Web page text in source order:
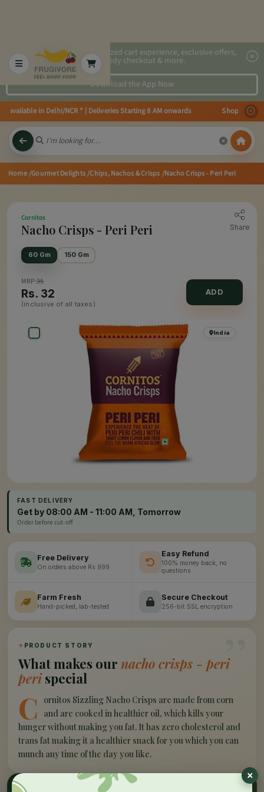
2x faster, personalized cart experience, exclusive offers,
speedy checkout & more.
Download the App Now
available in Delhi/NCR * | Deliveries Starting 8 AM onwards Shop more,
Home/Gourmet Delights/Chips, Nachos & Crisps /Nacho Crisps - Peri Peri
Cornitos
Nacho Crisps - Peri Peri Share
60 Gm 150 Gm
MRP:35
Rs. 32
(inclusive of all taxes)
ADD
India
FAST DELIVERY
Get by 08:00 AM - 11:00 AM, Tomorrow
Order before cut-off
Free Delivery
On orders above Rs 999
Easy Refund
100% money back, no
questions
Farm Fresh
Hand-picked, lab-tested
Secure Checkout
256-bit SSL encryption
”
✦ PRODUCT STORY
What makes our nacho crisps - peri
perispecial
C
ornitos Sizzling Nacho Crisps are made from corn
and are cooked in healthier oil, which kills your
hunger without making you fat. It has zero cholesterol and
trans fat making it a healthier snack for you which you can
munch any time of the day you like.